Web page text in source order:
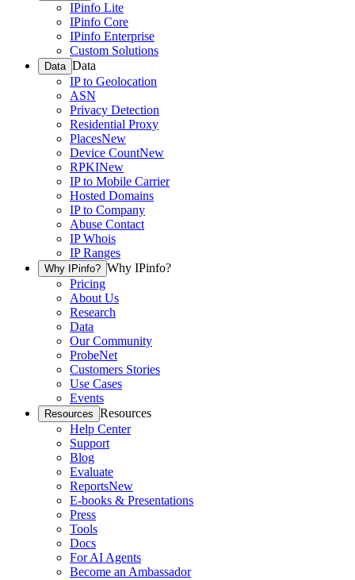
IPinfo Lite
IPinfo Core
IPinfo Enterprise
Custom Solutions
Data Data
IP to Geolocation
ASN
Privacy Detection
Residential Proxy
PlacesNew
Device CountNew
RPKINew
IP to Mobile Carrier
Hosted Domains
IP to Company
Abuse Contact
IP Whois
IP Ranges
Why IPinfo? Why IPinfo?
Pricing
About Us
Research
Data
Our Community
ProbeNet
Customers Stories
Use Cases
Events
Resources Resources
Help Center
Support
Blog
Evaluate
ReportsNew
E-books & Presentations
Press
Tools
Docs
For AI Agents
Become an Ambassador